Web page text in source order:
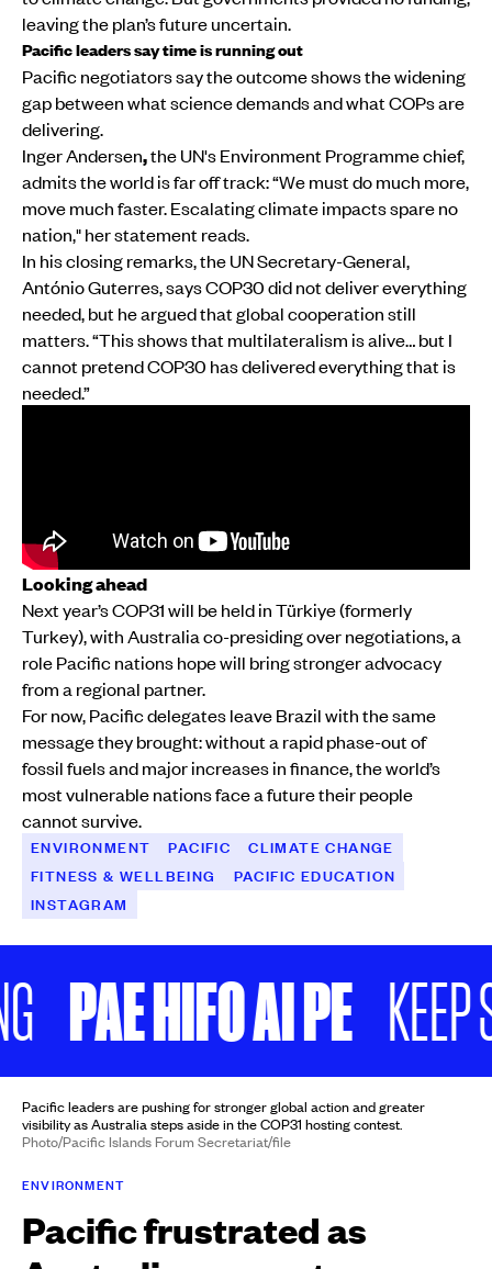
leaving the plan’s future uncertain.
Pacific leaders say time is running out
Pacific negotiators say the outcome shows the widening
gap between what science demands and what COPs are
delivering.
Inger Andersen,the UN's Environment Programme chief,
admits the world is far off track: “We must do much more,
move much faster. Escalating climate impacts spare no
nation," her statement reads.
In his closing remarks, the UN Secretary-General,
António Guterres, says COP30 did not deliver everything
needed, but he argued that global cooperation still
matters. “This shows that multilateralism is alive… but I
cannot pretend COP30 has delivered everything that is
needed.”
Looking ahead
Next year’s COP31 will be held in Türkiye (formerly
Turkey), with Australia co-presiding over negotiations, a
role Pacific nations hope will bring stronger advocacy
from a regional partner.
For now, Pacific delegates leave Brazil with the same
message they brought: without a rapid phase-out of
fossil fuels and major increases in finance, the world’s
most vulnerable nations face a future their people
cannot survive.
ENVIRONMENT PACIFIC
CLIMATE CHANGE
FITNESS & WELLBEING
PACIFIC EDUCATION
INSTAGRAM
HIFO AI PE KEEP
Pacific leaders are pushing for stronger global action and greater
visibility as Australia steps aside in the COP31 hosting contest.
Photo/Pacific Islands Forum Secretariat/file
ENVIRONMENT
Pacific frustrated as